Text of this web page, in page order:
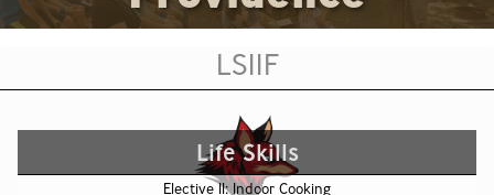
LS11F
Life Skills
Elective 11: Indoor Cooking